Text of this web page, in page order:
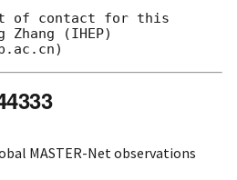
of contact for this
(IHEP)
MASTER-Net observations